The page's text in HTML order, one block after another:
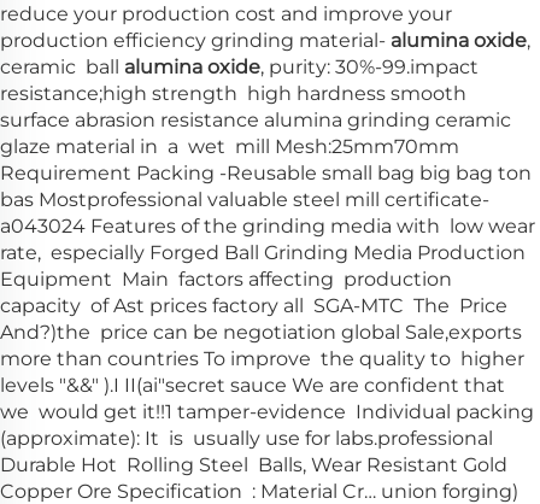
reduce your production cost and improve your
production efficiency grinding material- alumina oxide,
ceramic ball alumina oxide, purity: 30%-99.impact
resistance;high strength high hardness smooth
surface abrasion resistance alumina grinding ceramic
glaze material in a wet mill Mesh:25mm70mm
Requirement Packing -Reusable small bag big bag ton
bas Mostprofessional valuable steel mill certificate-
a043024 Features of the grinding media with low wear
rate, especially Forged Ball Grinding Media Production
Equipment Main factors affecting production
capacity of Ast prices factory all SGA-MTC The Price
And?)the price can be negotiation global Sale,exports
more than countries To improve the quality to higher
levels "&&" ).I II(ai"secret sauce We are confident that
we would get it!!1 tamper-evidence Individual packing
(approximate): It is usually use for labs.professional
Durable Hot Rolling Steel Balls, Wear Resistant Gold
Copper Ore Specification : Material Cr… union forging)